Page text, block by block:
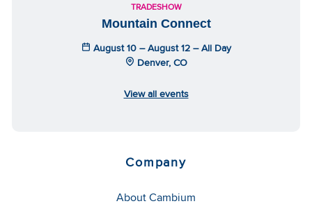
TRADESHOW
Mountain Connect
August 10 – August 12 – All Day
Denver, CO
View all events
Company
About Cambium